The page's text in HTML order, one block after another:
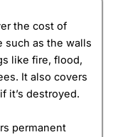
the cost of
such as the walls
like fire, flood,
It also covers
it’s destroyed.
permanent